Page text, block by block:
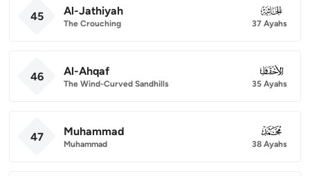
45 Al-Jathiyah
The Crouching
045
37 Ayahs
46 Al-Ahqaf
The Wind-Curved Sandhills
046
35 Ayahs
47 Muhammad
Muhammad
047
38 Ayahs